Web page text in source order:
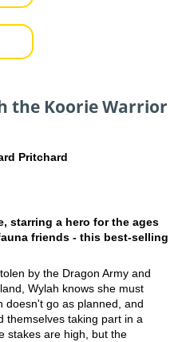
the Koorie Warrior
Pritchard
starring a hero for the ages
friends - this best-selling
by the Dragon Army and
Wylah knows she must
doesn't go as planned, and
themselves taking part in a
stakes are high, but the